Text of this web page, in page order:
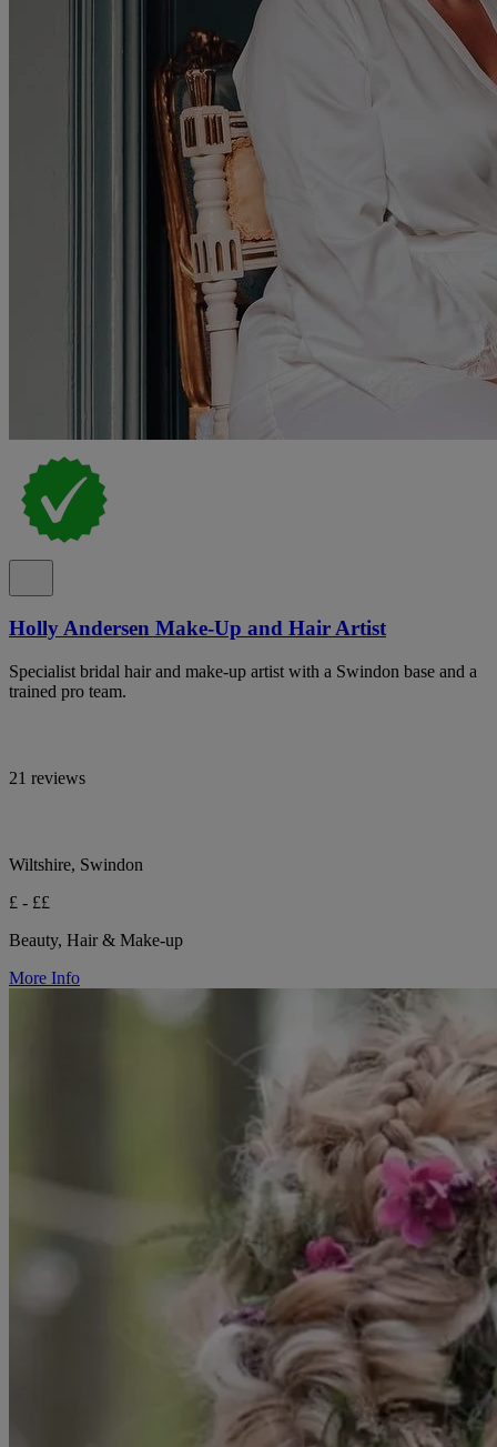
Holly Andersen Make-Up and Hair Artist
Specialist bridal hair and make-up artist with a Swindon base and a
trained pro team.
21 reviews
Wiltshire, Swindon
£ - ££
Beauty, Hair & Make-up
More Info